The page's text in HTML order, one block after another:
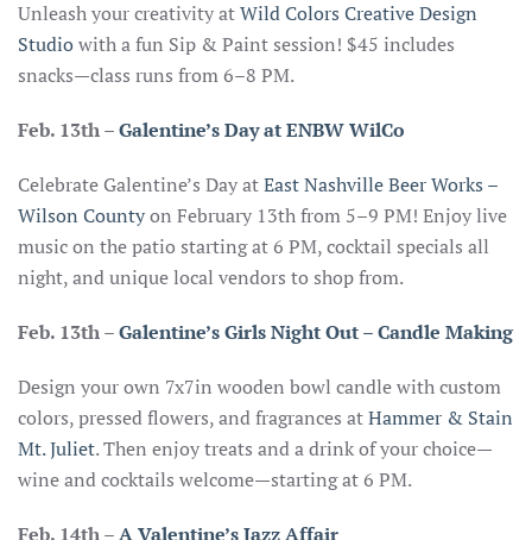
Unleash your creativity atWild Colors Creative Design
Studiowith a fun Sip & Paint session! $45 includes
snacks—class runs from 6–8 PM.
Feb. 13th–Galentine’s Day at ENBW WilCo
Celebrate Galentine’s Day atEast Nashville Beer Works –
Wilson Countyon February 13th from 5–9 PM! Enjoy live
music on the patio starting at 6 PM, cocktail specials all
night, and unique local vendors to shop from.
Feb. 13th–Galentine’s Girls Night Out – Candle Making
Design your own 7x7in wooden bowl candle with custom
colors, pressed flowers, and fragrances atHammer & Stain
Mt. Juliet. Then enjoy treats and a drink of your choice—
wine and cocktails welcome—starting at 6 PM.
Feb. 14th–A Valentine’s Jazz Affair